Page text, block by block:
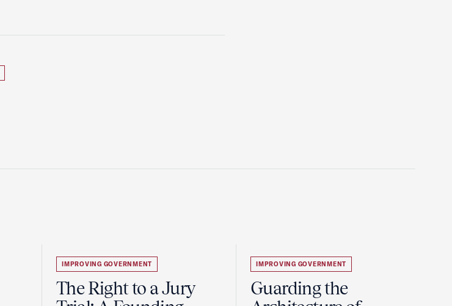
IMPROVING GOVERNMENT
The Right to a Jury
IMPROVING GOVERNMENT
Guarding the